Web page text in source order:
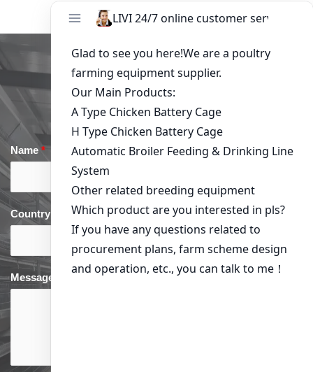
Get in Touch
Name * Email*
Country phone*
Message